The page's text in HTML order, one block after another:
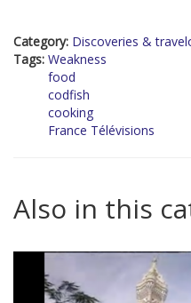
Category: Discoveries &
Tags: Weakness
food
codfish
cooking
France Télévisions
Also in this